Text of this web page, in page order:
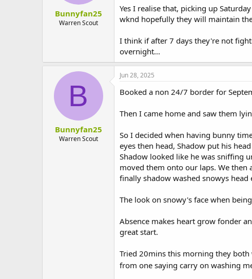
:
Bunnyfan25
Warren Scout
Yes I realise that, picking up
wknd hopefully they will maintain
I think if after 7 days they're not
overnight...
B
Bunnyfan25
Warren Scout
Jun 28, 2025
Booked a non 24/7 border for
Then I came home and saw them
So I decided when having bunny
eyes then head, Shadow put his
Shadow looked like he was sniffing
moved them onto our laps. We then
finally shadow washed snowys
The look on snowy's face when
Absence makes heart grow fonder
great start.
Tried 20mins this morning they
from one saying carry on washing